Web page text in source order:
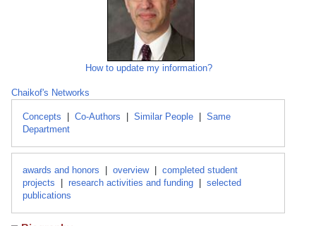
How to update my information?
Chaikof's Networks
Concepts Co-Authors Similar People
Same
Department
awards and honors overview
completed student
projects
research activities and funding
selected
publications